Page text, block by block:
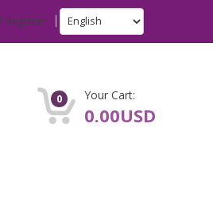
Register
0 Your Cart:
0.00USD